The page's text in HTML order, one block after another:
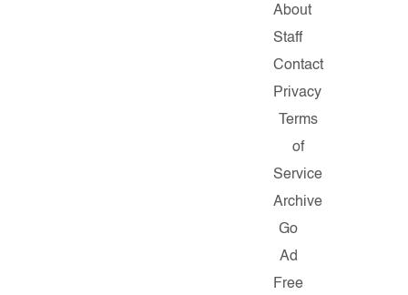
About
Staff
Contact
Privacy
Terms
of
Service
Archive
Go
Ad
Free